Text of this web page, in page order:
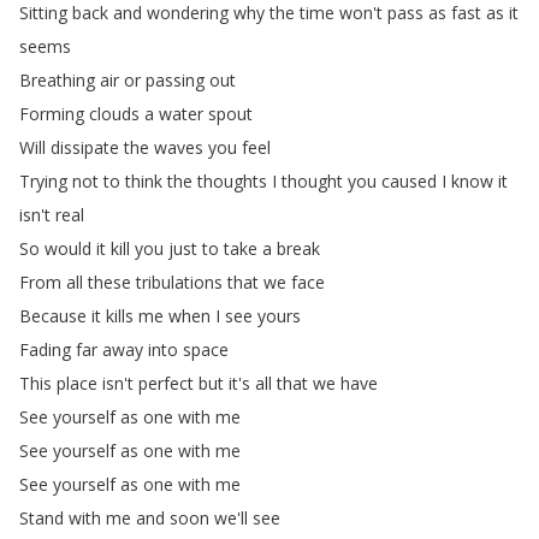
Sitting back and wondering why the time won't pass as fast as it
seems
Breathing air or passing out
Forming clouds a water spout
Will dissipate the waves you feel
Trying not to think the thoughts I thought you caused I know it
isn't real
So would it kill you just to take a break
From all these tribulations that we face
Because it kills me when I see yours
Fading far away into space
This place isn't perfect but it's all that we have
See yourself as one with me
See yourself as one with me
See yourself as one with me
Stand with me and soon we'll see